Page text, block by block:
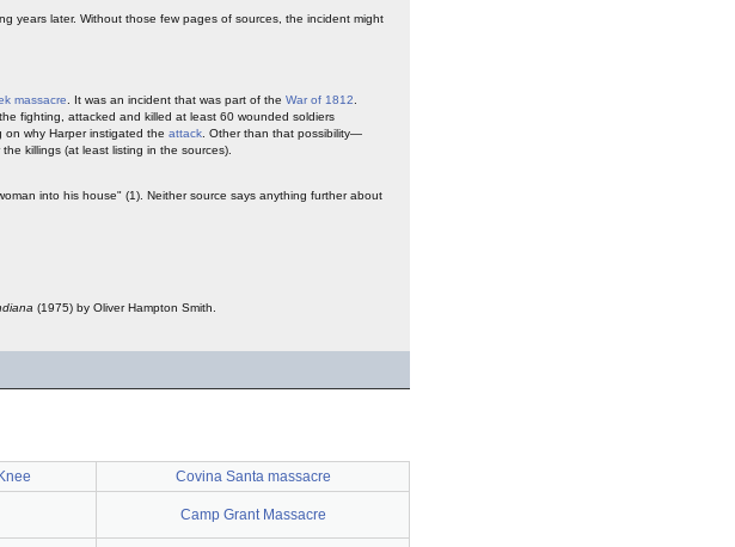
years later. Without those few pages of sources, the incident might
massacre . It was an incident that was part of the War of 1812
fighting, attacked and killed at least 60 wounded soldiers
why Harper instigated the attack . Other than that possibility—
killings (at least listing in the sources).
into his house" (1). Neither source says anything further about
(1975) by Oliver Hampton Smith.
Covina Santa massacre
Camp Grant Massacre